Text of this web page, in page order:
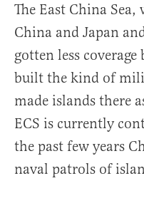
The East China
China and Japan
gotten less
built the kind of
made islands there
ECS is currently
the past few years
naval patrols of